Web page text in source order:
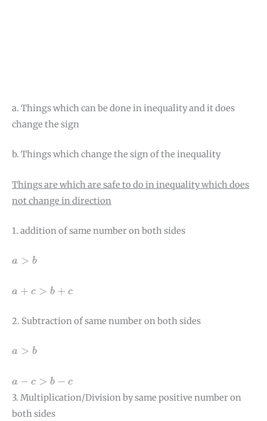
a. Things which can be done in inequality and it does
change the sign
b. Things which change the sign of the inequality
Things are which are safe to do in inequality which does
not change in direction
1. addition of same number on both sides
a > b
a >b
a + c > b + c
a c >b+ c
2. Subtraction of same number on both sides
a > b
a >b
a − c > b − c
a >b− c
3. Multiplication/Division by same positive number on
both sides